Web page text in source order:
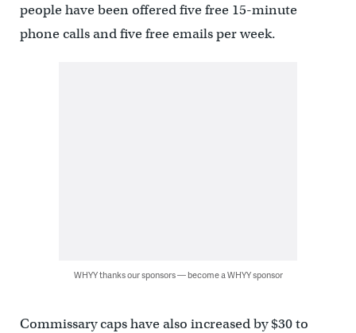
people have been offered five free 15-minute
phone calls and five free emails per week.
WHYY thanks our sponsors — become a WHYY sponsor
Commissary caps have also increased by $30 to